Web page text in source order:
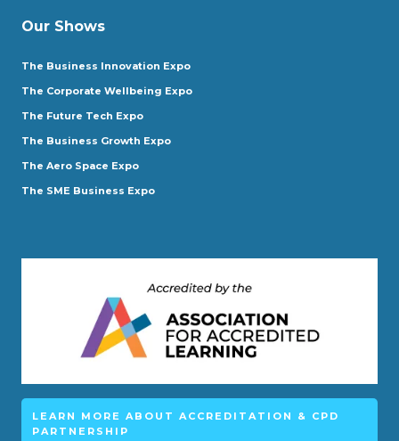
Our Shows
The Business Innovation Expo
The Corporate Wellbeing Expo
The Future Tech Expo
The Business Growth Expo
The Aero Space Expo
The SME Business Expo
LEARN MORE ABOUT ACCREDITATION & CPD
PARTNERSHIP